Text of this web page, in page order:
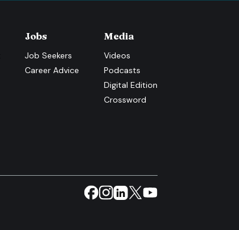
Jobs
Job Seekers
Career Advice
Media
Videos
Podcasts
Digital Edition
Crossword